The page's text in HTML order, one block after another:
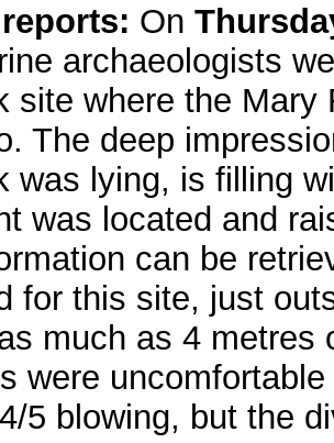
On
archaeologists
site where the Mary
The deep
was lying, is filling
was located and
can be
for this site, just
much as 4 metres
were
5 blowing, but the